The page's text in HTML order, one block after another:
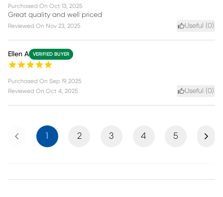
Purchased On Oct 13, 2025
Great quality and well priced
Reviewed On Nov 23, 2025 Useful (0)
Ellen A VERIFIED BUYER
Purchased On Sep 19, 2025
Reviewed On Oct 4, 2025 Useful (0)
Previous 1 2 3 4 5 Next